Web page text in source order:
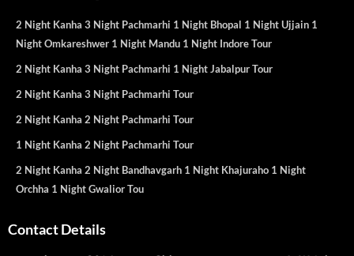
2 Night Kanha 3 Night Pachmarhi 1 Night Bhopal 1 Night Ujjain 1
Night Omkareshwer 1 Night Mandu 1 Night Indore Tour
2 Night Kanha 3 Night Pachmarhi 1 Night Jabalpur Tour
2 Night Kanha 3 Night Pachmarhi Tour
2 Night Kanha 2 Night Pachmarhi Tour
1 Night Kanha 2 Night Pachmarhi Tour
2 Night Kanha 2 Night Bandhavgarh 1 Night Khajuraho 1 Night
Orchha 1 Night Gwalior Tou
Contact Details